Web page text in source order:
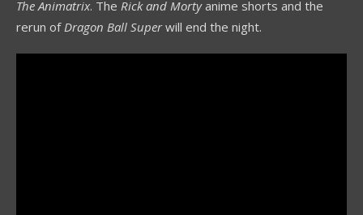
The Animatrix. The Rick and Mortyanime shorts and the
rerun ofDragon Ball Superwill end the night.